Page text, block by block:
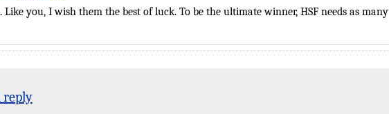
Like you, I wish them the best of luck. To be the ultimate winner, HSF needs as many
reply